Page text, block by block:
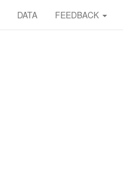
DATA FEEDBACK